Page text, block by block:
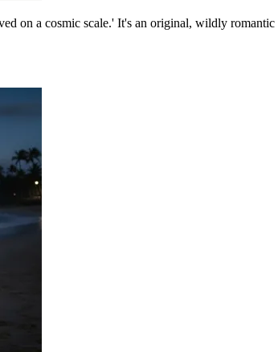
on a cosmic scale.' It's an original, wildly